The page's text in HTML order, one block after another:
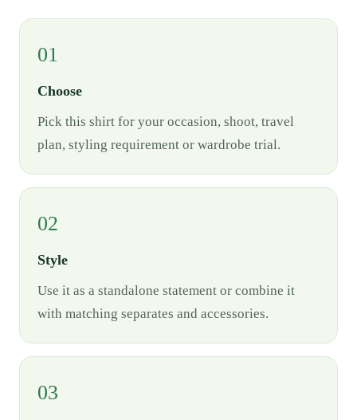
01
Choose
Pick this shirt for your occasion, shoot, travel
plan, styling requirement or wardrobe trial.
02
Style
Use it as a standalone statement or combine it
with matching separates and accessories.
03